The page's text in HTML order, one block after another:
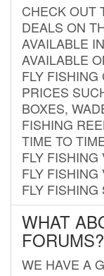
CHECK OUT
DEALS ON
AVAILABLE
AVAILABLE
FLY
PRICES
BOXES,
FISHING
TIME TO
FLY FISHING
FLY
FLY FISHING
WHAT
FORUMS?
WE HAVE A